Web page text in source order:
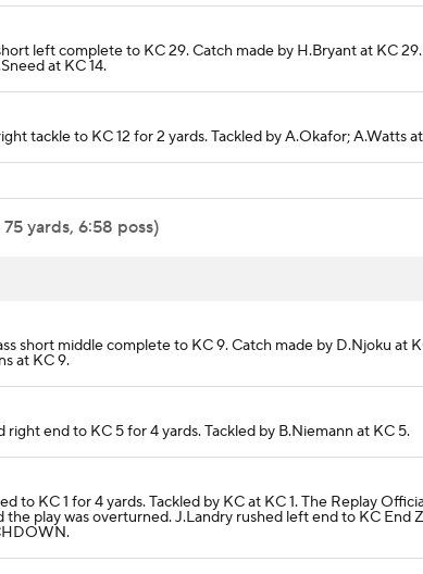
left complete to KC 29. Catch made by H.Bryant at KC 29.
at KC 14.
tackle to KC 12 for 2 yards. Tackled by A.Okafor; A.Watts
yards, 6:58 poss)
short middle complete to KC 9. Catch made by D.Njoku at
at KC 9.
right end to KC 5 for 4 yards. Tackled by B.Niemann at KC 5.
to KC 1 for 4 yards. Tackled by KC at KC 1. The Replay
the play was overturned. J.Landry rushed left end to KC End